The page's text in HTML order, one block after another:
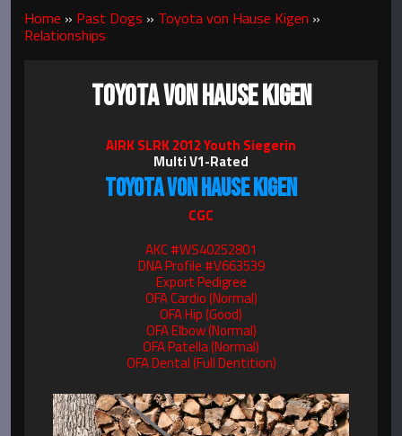
Home » Past Dogs » Toyota von Hause Kigen »
Relationships
TOYOTA VON HAUSE KIGEN
AIRK SLRK 2012 Youth Siegerin
Multi V1-Rated
TOYOTA VON HAUSE KIGEN
CGC
AKC #WS40252801
DNA Profile #V663539
Export Pedigree
OFA Cardio (Normal)
OFA Hip (Good)
OFA Elbow (Normal)
OFA Patella (Normal)
OFA Dental (Full Dentition)